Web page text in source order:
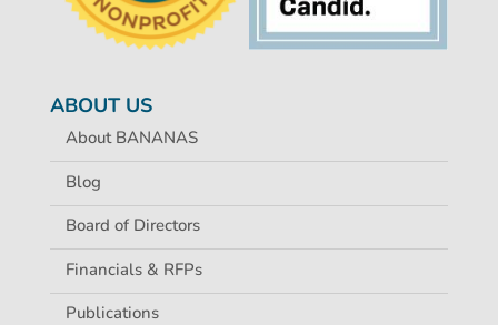
ABOUT US
About BANANAS
Blog
Board of Directors
Financials & RFPs
Publications